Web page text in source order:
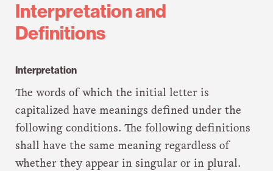
Interpretation and
Definitions
Interpretation
The words of which the initial letter is
capitalized have meanings defined under the
following conditions. The following definitions
shall have the same meaning regardless of
whether they appear in singular or in plural.